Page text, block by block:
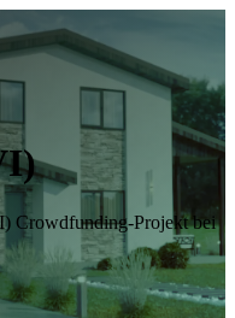
Crowdfunding-Projekt bei